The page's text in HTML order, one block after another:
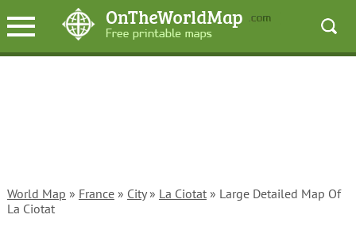
World Map » France» City» La Ciotat» Large Detailed Map Of
La Ciotat